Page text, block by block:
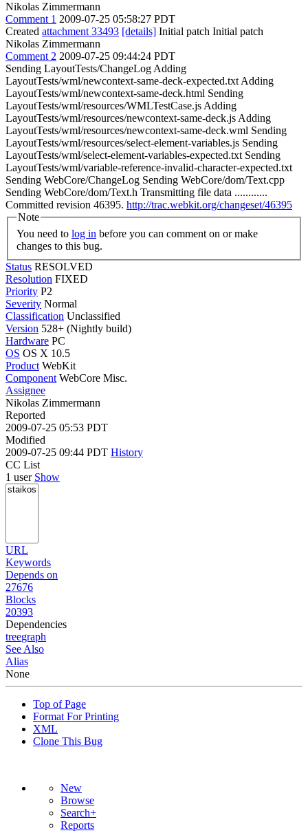
Nikolas Zimmermann
Comment 1 2009-07-25 05:58:27 PDT
Created attachment 33493 [details] Initial patch Initial patch
Nikolas Zimmermann
Comment 2 2009-07-25 09:44:24 PDT
Sending LayoutTests/ChangeLog Adding
LayoutTests/wml/newcontext-same-deck-expected.txt Adding
LayoutTests/wml/newcontext-same-deck.html Sending
LayoutTests/wml/resources/WMLTestCase.js Adding
LayoutTests/wml/resources/newcontext-same-deck.js Adding
LayoutTests/wml/resources/newcontext-same-deck.wml Sending
LayoutTests/wml/resources/select-element-variables.js Sending
LayoutTests/wml/select-element-variables-expected.txt Sending
LayoutTests/wml/variable-reference-invalid-character-expected.txt
Sending WebCore/ChangeLog Sending WebCore/dom/Text.cpp
Sending WebCore/dom/Text.h Transmitting file data ............
Committed revision 46395. http://trac.webkit.org/changeset/46395
Note
You need to log in
changes to this bug.
Status RESOLVED
Resolution FIXED
Priority P2
Severity Normal
Classification Unclassified
Version 528+ (Nightly build)
Hardware PC
OS OS X 10.5
Product WebKit
Component WebCore Misc.
Assignee
Nikolas Zimmermann
Reported
2009-07-25 05:53 PDT
Modified
2009-07-25 09:44 PDT History
CC List
1 user Show
URL
Keywords
Depends on
27676
Blocks
20393
Dependencies
treegraph
See Also
Alias
None
Top of Page
Format For Printing
XML
Clone This Bug
New
Browse
Search+
Reports